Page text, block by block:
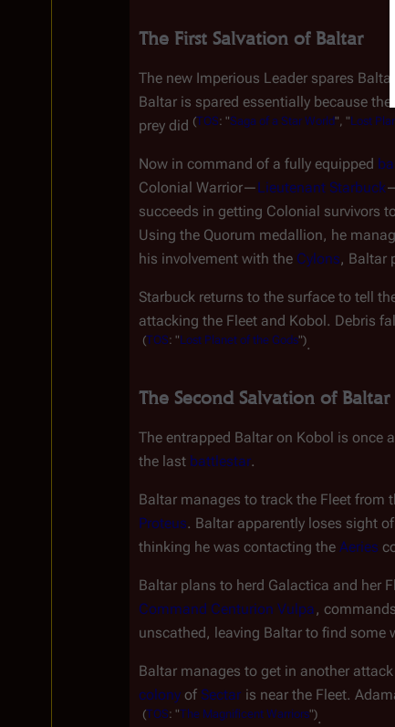
The First Salvation of Baltar
The new Imperious Leader spares
Baltar is spared essentially because
prey did (TOS: "Saga of a Star World", "Lost
Now in command of a fully equipped
Colonial Warrior—Lieutenant Starbuck
succeeds in getting Colonial survivors
Using the Quorum medallion, he
his involvement with the Cylons, Baltar
Starbuck returns to the surface to tell
attacking the Fleet and Kobol. Debris
(TOS: "Lost Planet of the Gods").
The Second Salvation of Baltar
The entrapped Baltar on Kobol is once
the last battlestar.
Baltar manages to track the Fleet from
Proteus. Baltar apparently loses sight
thinking he was contacting the Aeries
Baltar plans to herd Galactica and her
Command Centurion Vulpa,
unscathed, leaving Baltar to find some
Baltar manages to get in another
colony of Sectar is near the Fleet.
(TOS: "The Magnificent Warriors").